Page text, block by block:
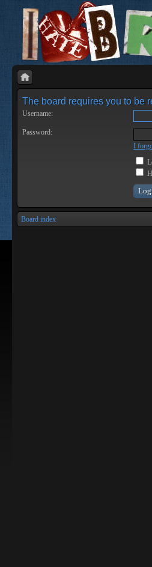
The board requires you to be
Username:
Password:
I
Board index